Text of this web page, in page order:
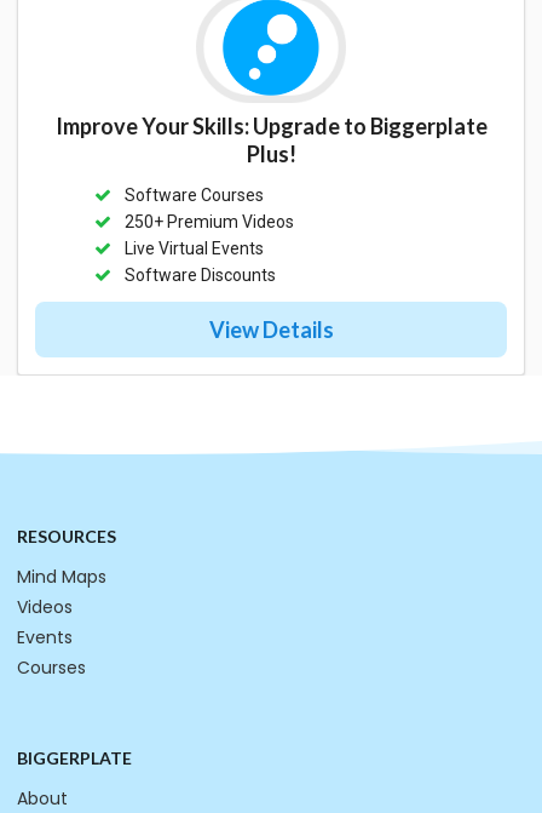
Improve Your Skills: Upgrade to Biggerplate
Plus!
Software Courses
250+ Premium Videos
Live Virtual Events
Software Discounts
View Details
RESOURCES
Mind Maps
Videos
Events
Courses
BIGGERPLATE
About